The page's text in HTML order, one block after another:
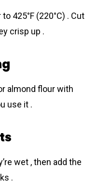
425°F (220°C) . Cut
crisp up .
almond flour with
use it .
wet , then add the
.